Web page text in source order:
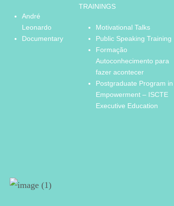
André
Leonardo
Documentary
TRAININGS
Motivational Talks
Public Speaking Training
Formação
Autoconhecimento para
fazer acontecer
Postgraduate Program in
Empowerment – ISCTE
Executive Education